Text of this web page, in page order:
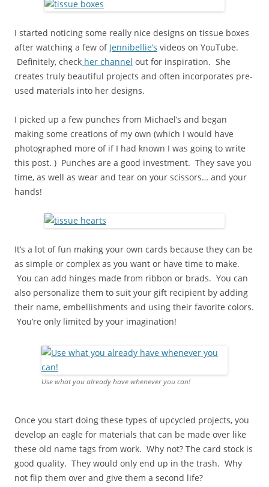
I started noticing some really nice designs on tissue boxes
after watching a few of Jennibellie’s videos on YouTube.
Definitely, check her channel out for inspiration. She
creates truly beautiful projects and often incorporates pre-
used materials into her designs.
I picked up a few punches from Michael’s and began
making some creations of my own (which I would have
photographed more of if I had known I was going to write
this post. ) Punches are a good investment. They save you
time, as well as wear and tear on your scissors… and your
hands!
It’s a lot of fun making your own cards because they can be
as simple or complex as you want or have time to make.
You can add hinges made from ribbon or brads. You can
also personalize them to suit your gift recipient by adding
their name, embellishments and using their favorite colors.
You’re only limited by your imagination!
Use what you already have whenever you can!
Once you start doing these types of upcycled projects, you
develop an eagle for materials that can be made over like
these old name tags from work. Why not? The card stock is
good quality. They would only end up in the trash. Why
not flip them over and give them a second life?